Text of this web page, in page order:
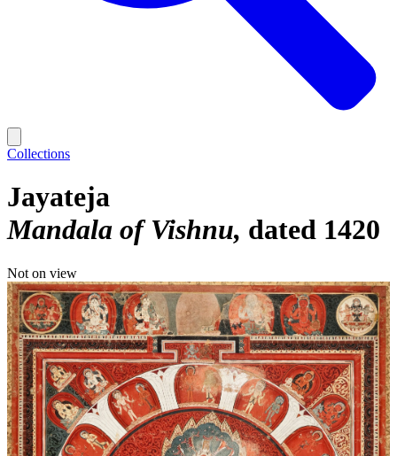
Collections
Jayateja
Mandala of Vishnu dated 1420
Not on view